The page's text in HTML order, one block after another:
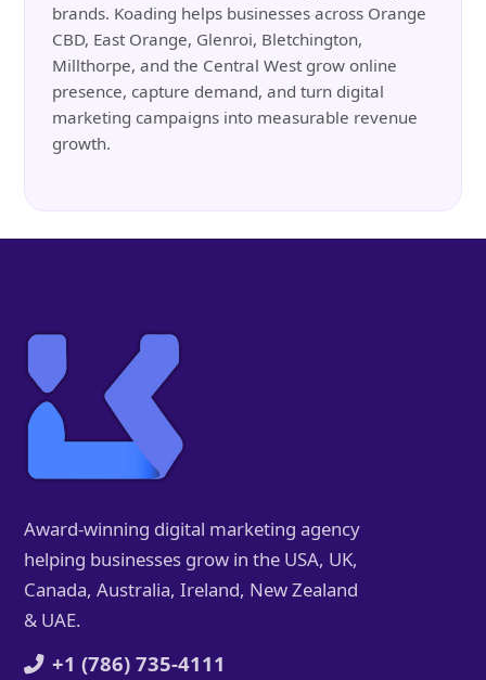
brands. Koading helps businesses across Orange
CBD, East Orange, Glenroi, Bletchington,
Millthorpe, and the Central West grow online
presence, capture demand, and turn digital
marketing campaigns into measurable revenue
growth.
Award-winning digital marketing agency
helping businesses grow in the USA, UK,
Canada, Australia, Ireland, New Zealand
& UAE.
+1 (786) 735-4111